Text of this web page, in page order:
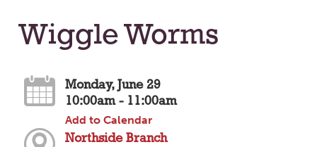
Wiggle Worms
Monday, June 29
10:00am - 11:00am
Add to Calendar
Northside Branch